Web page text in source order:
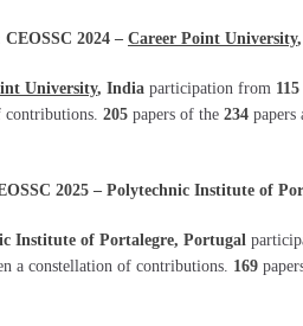
2024 – Career Point University
University, India participation from
contributions. 205 papers of the 234 papers
2025 – Polytechnic Institute of
Institute of Portalegre, Portugal
a constellation of contributions. 169